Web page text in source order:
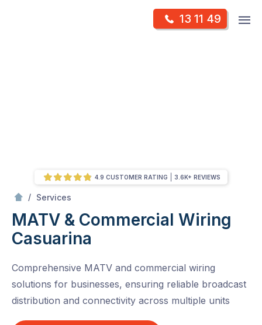
13 11 49
/ Services
MATV & Commercial Wiring
Casuarina
Comprehensive MATV and commercial wiring
solutions for businesses, ensuring reliable broadcast
distribution and connectivity across multiple units
4.9 CUSTOMER RATING 3.6K+ REVIEWS